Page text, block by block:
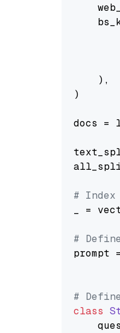
    ),
)
docs =
# Index
_ =
#
prompt
#
class